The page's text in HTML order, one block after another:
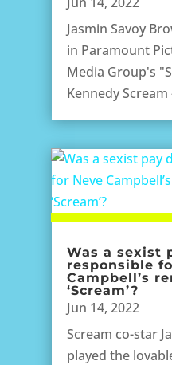
Jasmin Savoy
in Paramount
Media Group's
Kennedy
Was a sexist
responsible
Campbell’s
‘Scream’?
Jun 14, 2022
Scream co-star
played the